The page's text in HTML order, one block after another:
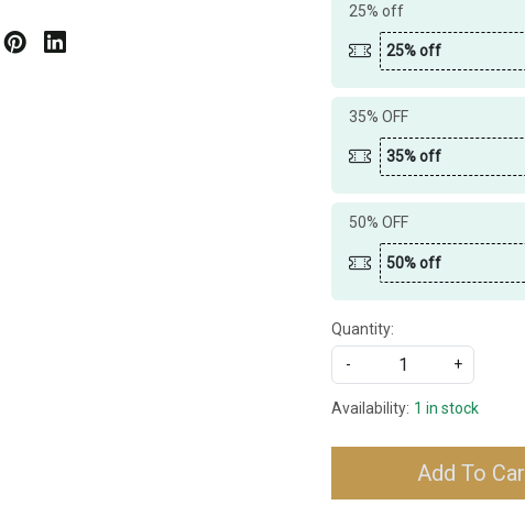
25% off
25% off
35% OFF
35% off
50% OFF
50% off
Quantity:
-
+
Availability: 1 in stock
Add To